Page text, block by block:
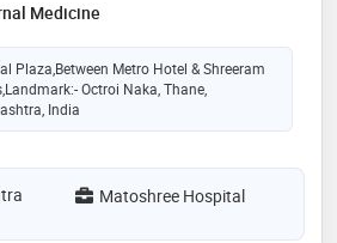
Medicine
Plaza,Between Metro Hotel & Shreeram
Octroi Naka, Thane,
India
Matoshree Hospital